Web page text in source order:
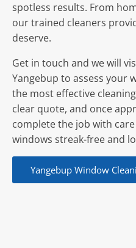
spotless results. From
our trained cleaners
deserve.
Get in touch and we will
Yangebup to assess your
the most effective
clear quote, and once
complete the job with
windows streak-free and
Yangebup Window